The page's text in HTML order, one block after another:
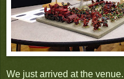
We just arrived at the